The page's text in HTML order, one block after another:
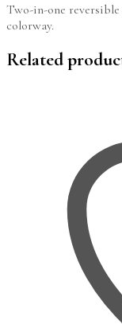
Two-in-one reversible
colorway.
Related